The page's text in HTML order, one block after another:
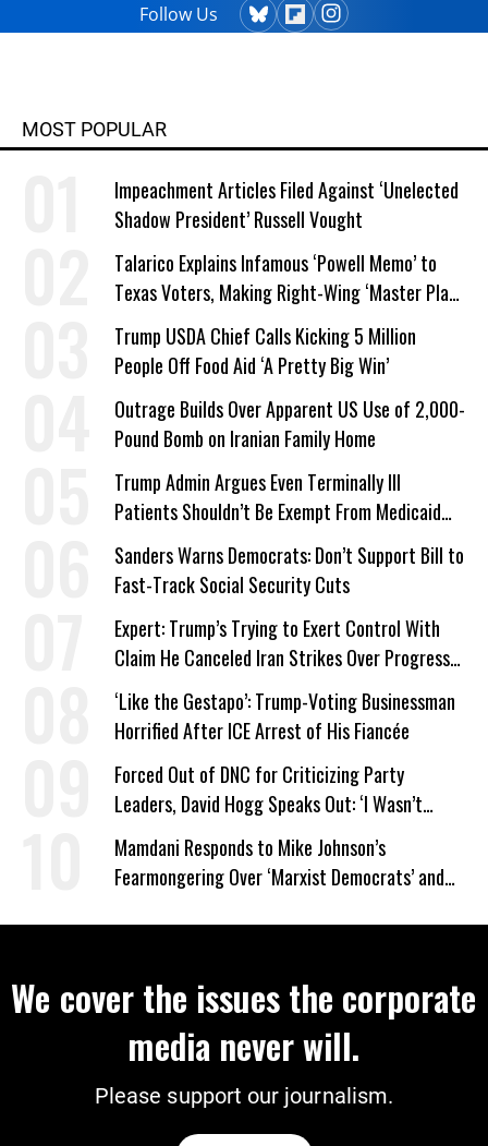
Follow Us
MOST POPULAR
Impeachment Articles Filed Against ‘Unelected
Shadow President’ Russell Vought
Talarico Explains Infamous ‘Powell Memo’ to
Texas Voters, Making Right-Wing ‘Master Plan’
a Campaign Issue
Trump USDA Chief Calls Kicking 5 Million
People Off Food Aid ‘A Pretty Big Win’
Outrage Builds Over Apparent US Use of 2,000-
Pound Bomb on Iranian Family Home
Trump Admin Argues Even Terminally Ill
Patients Shouldn’t Be Exempt From Medicaid
Work Requirements
Sanders Warns Democrats: Don’t Support Bill to
Fast-Track Social Security Cuts
Expert: Trump’s Trying to Exert Control With
Claim He Canceled Iran Strikes Over Progress
on Deal
‘Like the Gestapo’: Trump-Voting Businessman
Horrified After ICE Arrest of His Fiancée
Forced Out of DNC for Criticizing Party
Leaders, David Hogg Speaks Out: ‘I Wasn’t
Wrong’
Mamdani Responds to Mike Johnson’s
Fearmongering Over ‘Marxist Democrats’ and
We cover the issues the corporate
media never will.
Please support our journalism.